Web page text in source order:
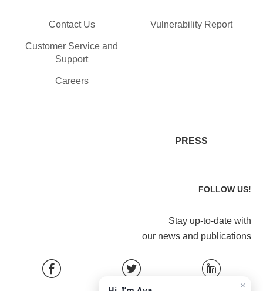
Contact Us
Customer Service and
Support
Careers
Vulnerability Report
PRESS
FOLLOW US!
Stay up-to-date with
our news and publications
×